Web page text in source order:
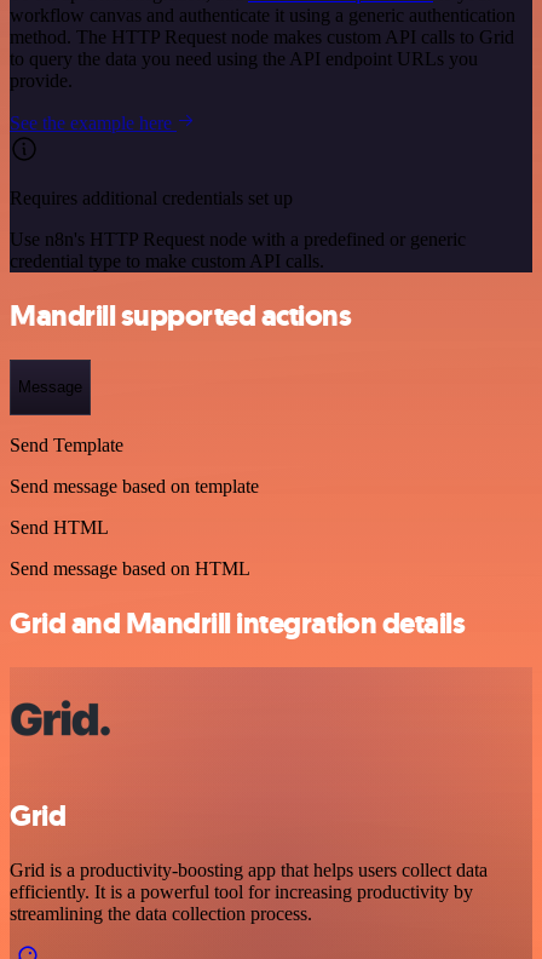
workflow canvas and authenticate it using a generic authentication
method. The HTTP Request node makes custom API calls to Grid
to query the data you need using the API endpoint URLs you
provide.
See the example here
Requires additional credentials set up
Use n8n's HTTP Request node with a predefined or generic
credential type to make custom API calls.
Mandrill supported actions
Message
Send Template
Send message based on template
Send HTML
Send message based on HTML
Grid and Mandrill integration details
Grid
Grid is a productivity-boosting app that helps users collect data
efficiently. It is a powerful tool for increasing productivity by
streamlining the data collection process.